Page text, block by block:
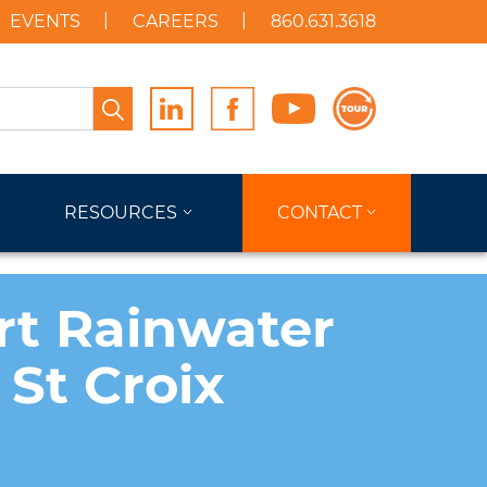
EVENTS CAREERS 860.631.3618
Search
RESOURCES CONTACT
Rainwater
Croix